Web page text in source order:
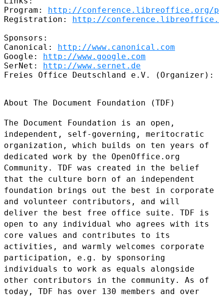
Program: http://conference.libreoffice.org/
Registration: http://
Sponsors:
Canonical: http://www.canonical.com
Google: http://www.google.com
SerNet: http://www.sernet.de
Freies Office Deutschland e.V. (Organizer):
About The Document Foundation (TDF)
The Document Foundation is an open,
independent, self-governing, meritocratic
organization, which builds on ten years of
dedicated work by the OpenOffice.org
Community. TDF was created in the belief
that the culture born of an independent
foundation brings out the best in corporate
and volunteer contributors, and will
deliver the best free office suite. TDF is
open to any individual who agrees with its
core values and contributes to its
activities, and warmly welcomes corporate
participation, e.g. by sponsoring
individuals to work as equals alongside
other contributors in the community. As of
today, TDF has over
130 members and over